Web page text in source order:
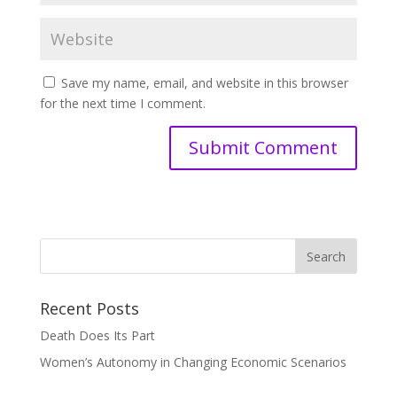
Save my name, email, and website in this browser
for the next time I comment.
Recent Posts
Death Does Its Part
Women’s Autonomy in Changing Economic Scenarios